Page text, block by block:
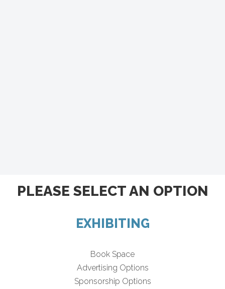
PLEASE SELECT AN OPTION
EXHIBITING
Book Space
Advertising Options
Sponsorship Options